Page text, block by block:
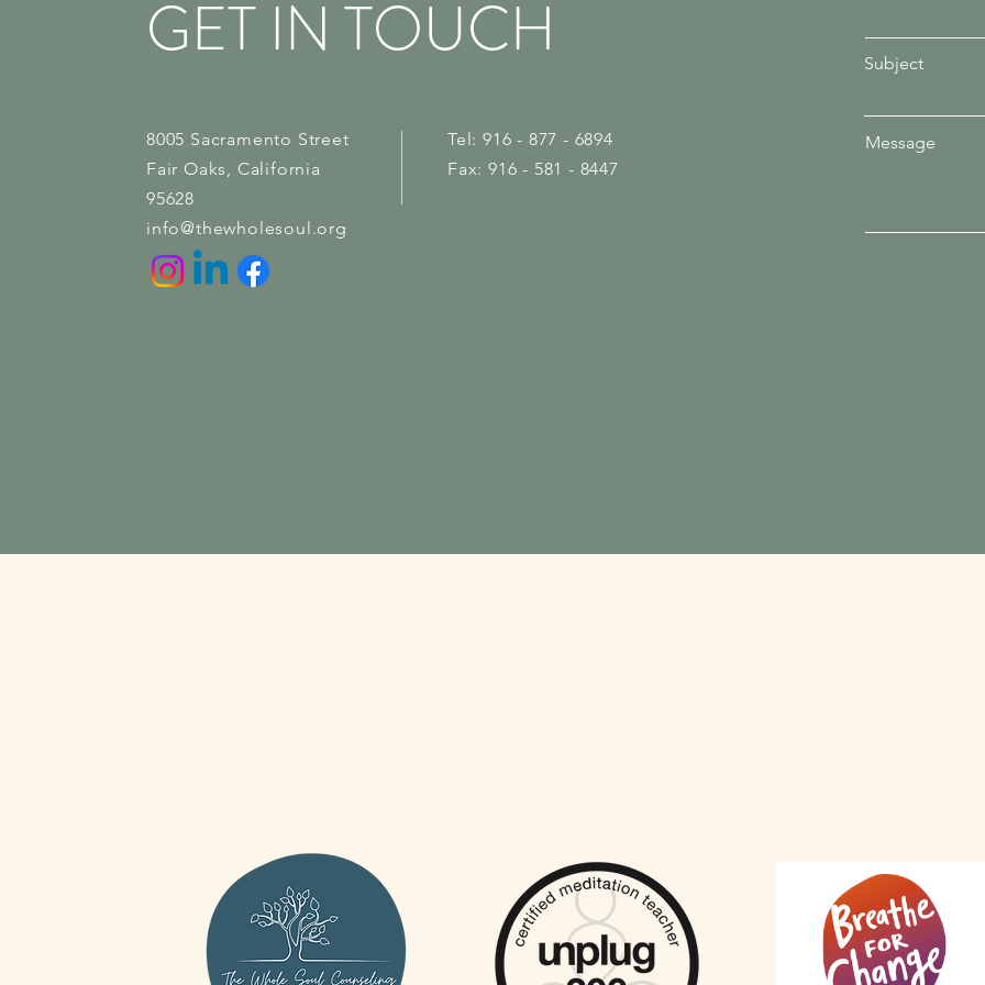
GET IN TOUCH
8005 Sacramento Street
Fair Oaks, California
95628
info@thewholesoul.org
Tel: 916 - 877 - 6894
Fax: 916 - 581 - 8447
Subject
Message